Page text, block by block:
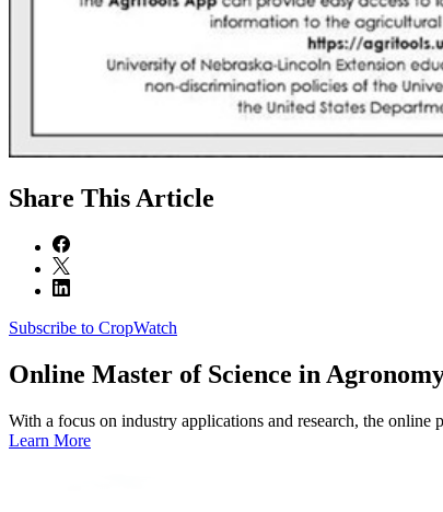
Share This Article
Subscribe to CropWatch
Online Master of Science in
With a focus on industry applications and research, the
Learn More